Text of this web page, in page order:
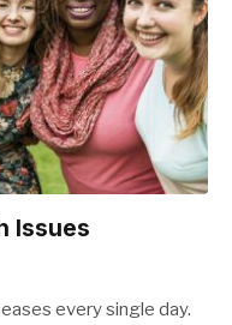
Issues
every single day.